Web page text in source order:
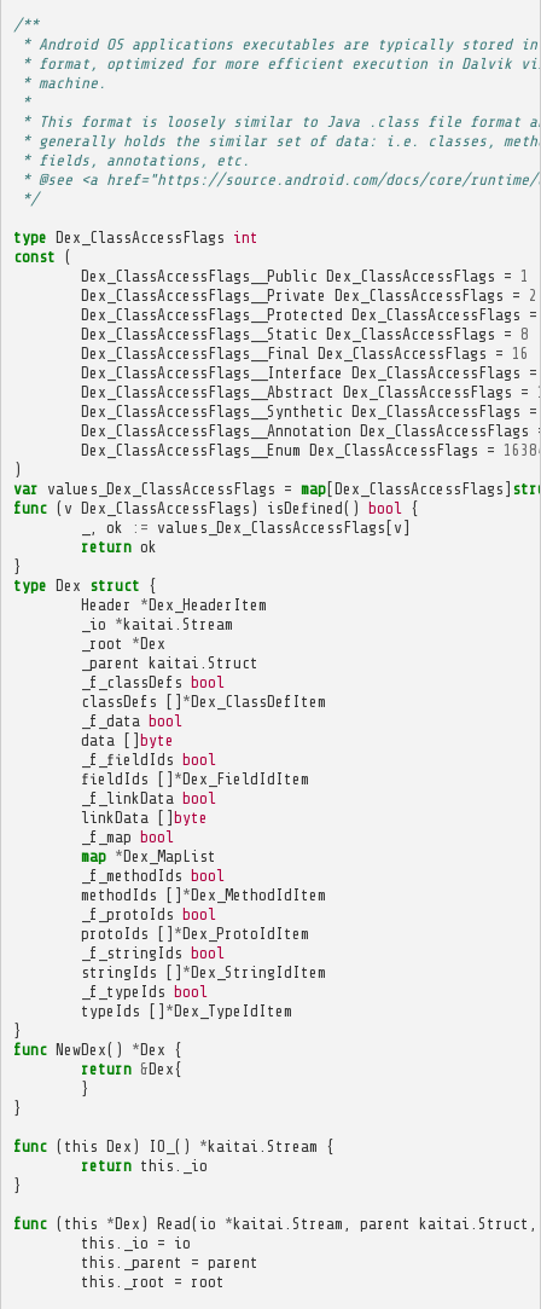
/**
* Android OS applications executables are typically stored
* format, optimized for more efficient execution in Dalvik
* machine.
*
* This format is loosely similar to Java .class file format
* generally holds the similar set of data: i.e. classes,
* fields, annotations, etc.
* @see <a href="https://source.android.com/docs/core/runtime/
*/
type Dex_ClassAccessFlags int
const (
Dex_ClassAccessFlags__Public Dex_ClassAccessFlags = 1
Dex_ClassAccessFlags__Private Dex_ClassAccessFlags = 2
Dex_ClassAccessFlags__Protected Dex_ClassAccessFlags =
Dex_ClassAccessFlags__Static Dex_ClassAccessFlags = 8
Dex_ClassAccessFlags__Final
Dex_ClassAccessFlags = 16
Dex_ClassAccessFlags__Interface Dex_ClassAccessFlags =
Dex_ClassAccessFlags__Abstract Dex_ClassAccessFlags =
Dex_ClassAccessFlags__Synthetic Dex_ClassAccessFlags =
Dex_ClassAccessFlags__Annotation Dex_ClassAccessFlags
Dex_ClassAccessFlags__Enum Dex_ClassAccessFlags =
)
var values_Dex_ClassAccessFlags = map[Dex_ClassAccessFlags ]
func ( v Dex_ClassAccessFlags ) isDefined() bool
{
ok := values_Dex_ClassAccessFlags [ v ]
return ok
}
type Dex struct {
Header
*Dex_HeaderItem
_io *kaitai
Stream
_root
*Dex
_parent kaitai
Struct
_f_classDefs bool
classDefs
[] *Dex_ClassDefItem
_f_data bool
data
[] byte
_f_fieldIds bool
fieldIds
[] *Dex_FieldIdItem
_f_linkData bool
linkData
[] byte
_f_map bool
map *Dex_MapList
_f_methodIds bool
methodIds
[] *Dex_MethodIdItem
_f_protoIds bool
protoIds
[] *Dex_ProtoIdItem
_f_stringIds bool
stringIds
[] *Dex_StringIdItem
_f_typeIds bool
typeIds
[] *Dex_TypeIdItem
}
func NewDex() *Dex {
return &Dex{
}
}
func ( this Dex ) IO_ () *kaitai Stream {
return this
_io
}
func ( this *Dex ) Read( io *kaitai Stream parent kaitai Struct
this
_io = io
this
_parent = parent
this
_root = root